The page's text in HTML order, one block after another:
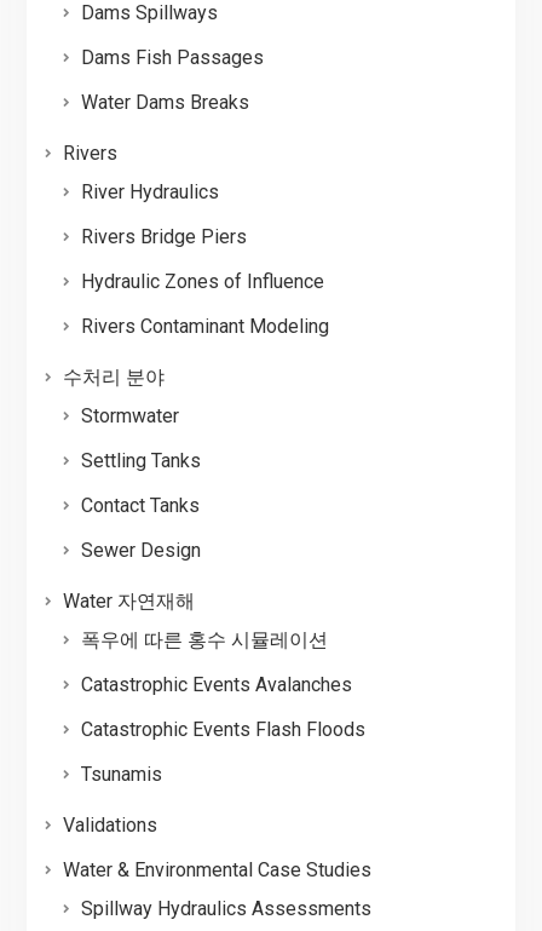
Dams Spillways
Dams Fish Passages
Water Dams Breaks
Rivers
River Hydraulics
Rivers Bridge Piers
Hydraulic Zones of Influence
Rivers Contaminant Modeling
수처리 분야
Stormwater
Settling Tanks
Contact Tanks
Sewer Design
Water 자연재해
폭우에 따른 홍수 시뮬레이션
Catastrophic Events Avalanches
Catastrophic Events Flash Floods
Tsunamis
Validations
Water & Environmental Case Studies
Spillway Hydraulics Assessments